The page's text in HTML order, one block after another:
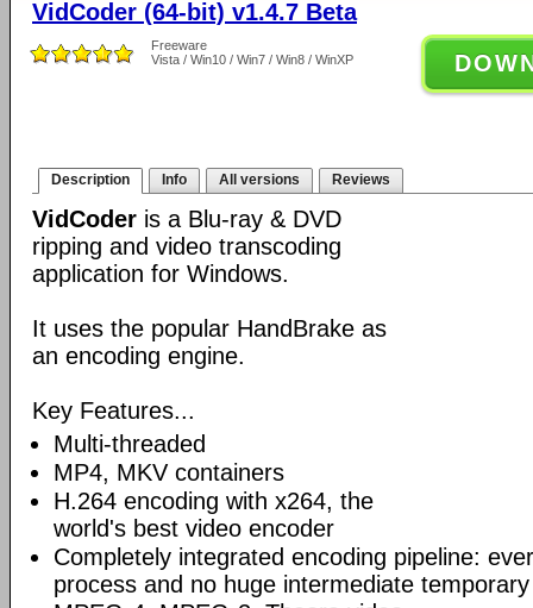
VidCoder (64-bit) v1.4.7 Beta
Freeware
Vista / Win10 / Win7 / Win8 / WinXP
Description Info All versions Reviews
VidCoder is a Blu-ray & DVD
ripping and video transcoding
application for Windows.
It uses the popular HandBrake as
an encoding engine.
Key Features...
Multi-threaded
MP4, MKV containers
H.264 encoding with x264, the
world's best video encoder
Completely integrated encoding pipeline:
process and no huge intermediate